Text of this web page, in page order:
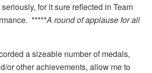
for it sure reflected in Team
*****A round of applause for all
a sizeable number of medals,
or other achievements, allow me to